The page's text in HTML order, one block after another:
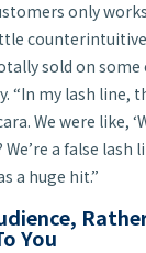
only
sold on
“In my lash line,
We were like,
a false lash
a huge hit.”
You